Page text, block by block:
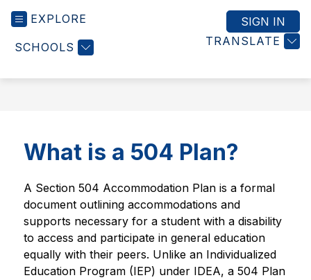
EXPLORE
SCHOOLS TRANSLATE
SIGN IN
What is a 504 Plan?
A Section 504 Accommodation Plan is a formal
document outlining accommodations and
supports necessary for a student with a disability
to access and participate in general education
equally with their peers. Unlike an Individualized
Education Program (IEP) under IDEA, a 504 Plan